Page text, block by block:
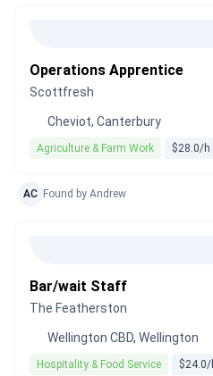
Operations Apprentice
Scottfresh
Cheviot, Canterbury
Agriculture & Farm Work $28.0/h
AC Found by Andrew
Bar/wait Staff
The Featherston
Wellington CBD, Wellington
Hospitality & Food Service $24.0/